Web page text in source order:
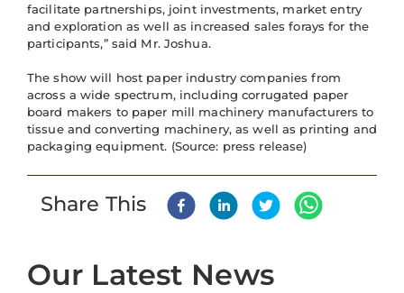
facilitate partnerships, joint investments, market entry
and exploration as well as increased sales forays for the
participants,” said Mr. Joshua.
The show will host paper industry companies from
across a wide spectrum, including corrugated paper
board makers to paper mill machinery manufacturers to
tissue and converting machinery, as well as printing and
packaging equipment. (Source: press release)
Share This
Our Latest News